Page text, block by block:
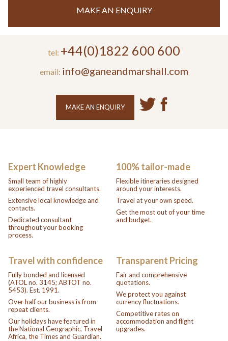
MAKE AN ENQUIRY
tel: +44(0)1822 600 600
email: info@ganeandmarshall.com
MAKE AN ENQUIRY
Expert Knowledge
Small team of highly
experienced travel consultants.
Extensive local knowledge and
contacts.
Dedicated consultant
throughout your booking
process.
100% tailor-made
Flexible itineraries designed
around your interests.
Travel at your own speed.
Get the most out of your time
and budget.
Travel with confidence
Fully bonded and licensed
(ATOL no. 3145; ABTOT no.
5453). Est. 1991.
Over half our business is from
repeat clients.
Our holidays have featured in
the National Geographic, Travel
Africa, the Times and Guardian.
Transparent Pricing
Fair and comprehensive
quotations.
We protect you against
currency fluctuations.
Competitive rates on
accommodation and flight
upgrades.